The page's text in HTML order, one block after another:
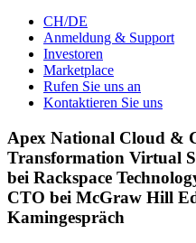
CH/DE
Anmeldung & Support
Investoren
Marketplace
Rufen Sie uns an
Kontaktieren Sie uns
Apex National Cloud &
Transformation Virtual
bei Rackspace
CTO bei McGraw Hill
Kamingespräch